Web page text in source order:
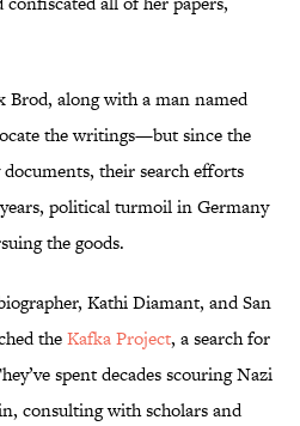
Brod, along with a man named
the writings—but since the
their search efforts
political turmoil in Germany
the goods.
Kathi Diamant, and San
theKafka Project, a search for
spent decades scouring Nazi
consulting with scholars and